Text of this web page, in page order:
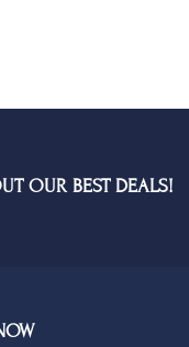
OUR BEST DEALS!